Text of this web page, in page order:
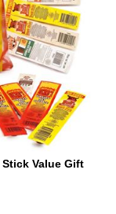
Value Gift